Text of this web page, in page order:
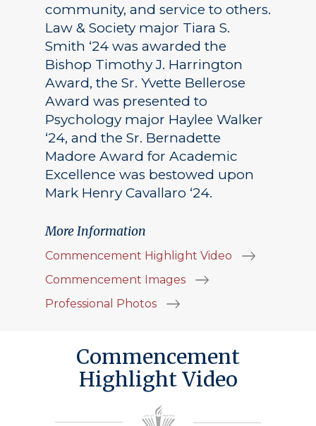
community, and service to others.
Law & Society major Tiara S.
Smith ‘24 was awarded the
Bishop Timothy J. Harrington
Award, the Sr. Yvette Bellerose
Award was presented to
Psychology major Haylee Walker
‘24, and the Sr. Bernadette
Madore Award for Academic
Excellence was bestowed upon
Mark Henry Cavallaro ‘24.
More Information
Commencement Highlight Video
Commencement Images
Professional Photos
Commencement
Highlight Video